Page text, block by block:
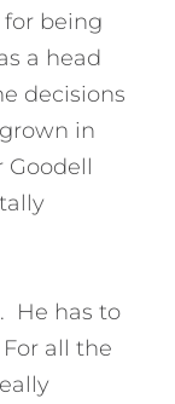
being
a head
decisions
in
Goodell
He has to
all the